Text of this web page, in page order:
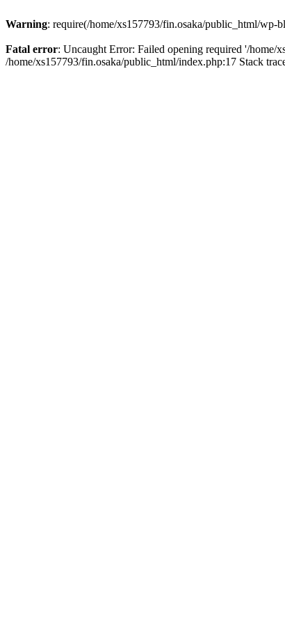
Warning: require(/home/xs157793/fin.osaka/public_html/wp-
Fatal error: Uncaught Error: Failed opening required '/home/
/home/xs157793/fin.osaka/public_html/index.php:17 Stack